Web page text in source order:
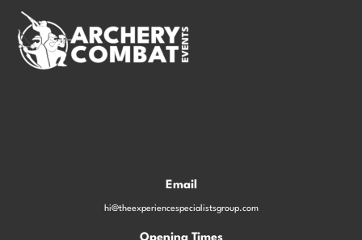
Email
hi@theexperiencespecialistsgroup.com